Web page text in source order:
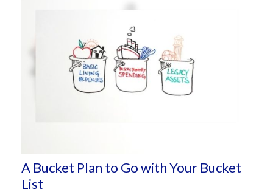
A Bucket Plan to Go with Your Bucket
List